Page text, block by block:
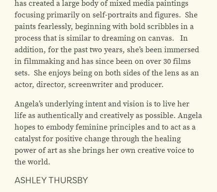
has created a large body of mixed media paintings
focusing primarily on self-portraits and figures. She
paints fearlessly, beginning with bold scribbles in a
process that is similar to dreaming on canvas. In
addition, for the past two years, she’s been immersed
in filmmaking and has since been on over 30 films
sets. She enjoys being on both sides of the lens as an
actor, director, screenwriter and producer.
Angela’s underlying intent and vision is to live her
life as authentically and creatively as possible. Angela
hopes to embody feminine principles and to act as a
catalyst for positive change through the healing
power of art as she brings her own creative voice to
the world.
ASHLEY THURSBY